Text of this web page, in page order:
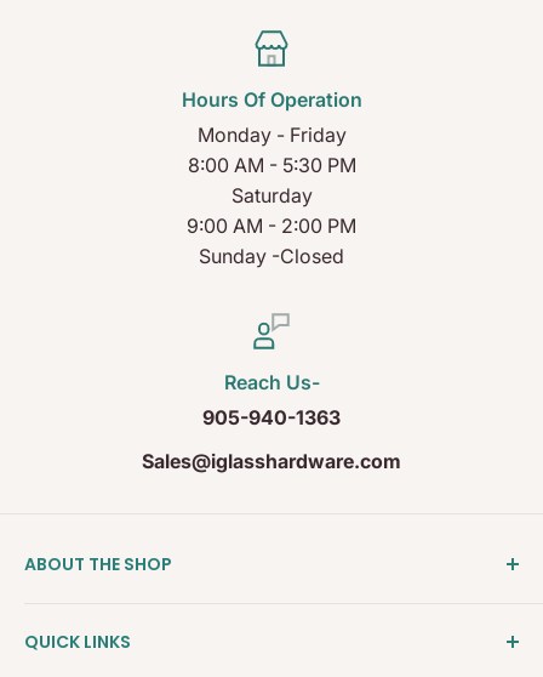
Hours Of Operation
Monday - Friday
8:00 AM - 5:30 PM
Saturday
9:00 AM - 2:00 PM
Sunday -Closed
Reach Us-
905-940-1363
Sales@iglasshardware.com
ABOUT THE SHOP
become one of the fastest growing companies in
QUICK LINKS